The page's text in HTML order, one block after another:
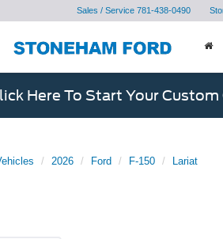
Sales / Service 781-438-0490
Here To Start Your Custom
2026 Ford F-150 Lariat